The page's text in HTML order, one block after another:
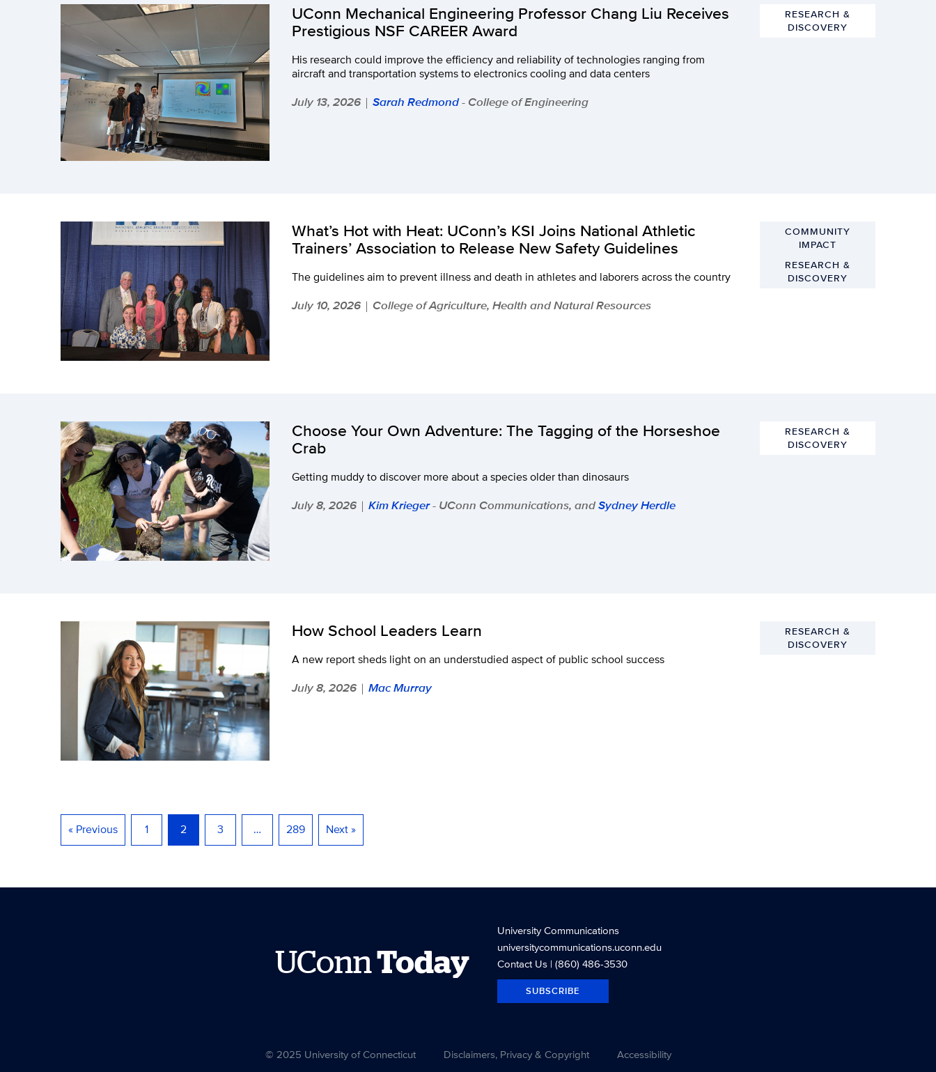
UConn Mechanical Engineering Professor Chang Liu Receives
Prestigious NSF CAREER Award
His research could improve the efficiency and reliability of technologies ranging from
aircraft and transportation systems to electronics cooling and data centers
July 13, 2026 | Sarah Redmond- College of Engineering
RESEARCH &
DISCOVERY
What’s Hot with Heat: UConn’s KSI Joins National Athletic
Trainers’ Association to Release New Safety Guidelines
The guidelines aim to prevent illness and death in athletes and laborers across the country
July 10, 2026 | College of Agriculture, Health and Natural Resources
COMMUNITY
IMPACT
RESEARCH &
DISCOVERY
Choose Your Own Adventure: The Tagging of the Horseshoe
Crab
Getting muddy to discover more about a species older than dinosaurs
July 8, 2026 | Kim Krieger- UConn Communications, andSydney Herdle
RESEARCH &
DISCOVERY
How School Leaders Learn
A new report sheds light on an understudied aspect of public school success
July 8, 2026 | Mac Murray
RESEARCH &
DISCOVERY
« Previous 1 2 3 … 289 Next »
UConnToday
University Communications
universitycommunications.uconn.edu
Contact Us| (860) 486-3530
SUBSCRIBE
© 2025 University of Connecticut Disclaimers, Privacy & Copyright Accessibility